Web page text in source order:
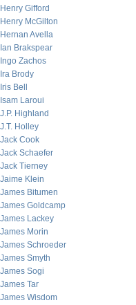
Henry Gifford
Henry McGilton
Hernan Avella
Ian Brakspear
Ingo Zachos
Ira Brody
Iris Bell
Isam Laroui
J.P. Highland
J.T. Holley
Jack Cook
Jack Schaefer
Jack Tierney
Jaime Klein
James Bitumen
James Goldcamp
James Lackey
James Morin
James Schroeder
James Smyth
James Sogi
James Tar
James Wisdom